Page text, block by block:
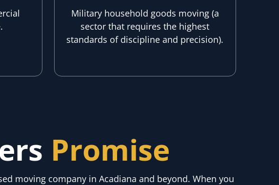
Military household goods moving (a
sector that requires the highest
standards of discipline and precision).
Promise
moving company in Acadiana and beyond. When you